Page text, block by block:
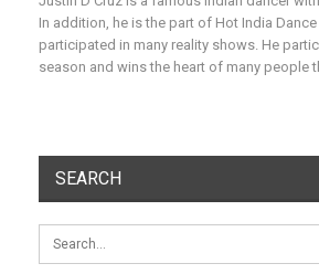
In addition, he is the part of Hot India Dance
participated in many reality shows. He
season and wins the heart of many people
SEARCH